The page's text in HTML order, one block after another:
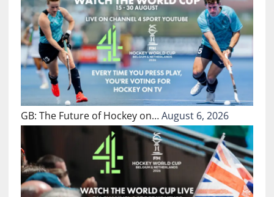
GB: The Future of Hockey on…August 6, 2026